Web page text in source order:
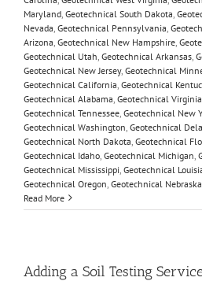
Maryland Geotechnical South Dakota
Nevada Geotechnical Pennsylvania
Arizona Geotechnical New Hampshire
Geotechnical Utah Geotechnical Arkansas
Geotechnical New Jersey, Geotechnical
Geotechnical California Geotechnical
Geotechnical Alabama Geotechnical Virginia
Geotechnical Tennessee Geotechnical New
Geotechnical Washington Geotechnical
Geotechnical North Dakota Geotechnical
Geotechnical Idaho Geotechnical Michigan
Geotechnical Mississippi Geotechnical
Geotechnical Oregon Geotechnical Nebraska
Read More
Adding a Soil Testing